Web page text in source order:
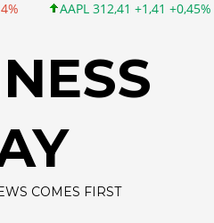
312,41 +1,41 +0,45% MSFT
COMES FIRST